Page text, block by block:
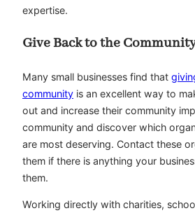
expertise.
Give Back to the
Many small businesses find that
community is an excellent way to
out and increase their community
community and discover which
are most deserving. Contact these
them if there is anything your
them.
Working directly with charities,